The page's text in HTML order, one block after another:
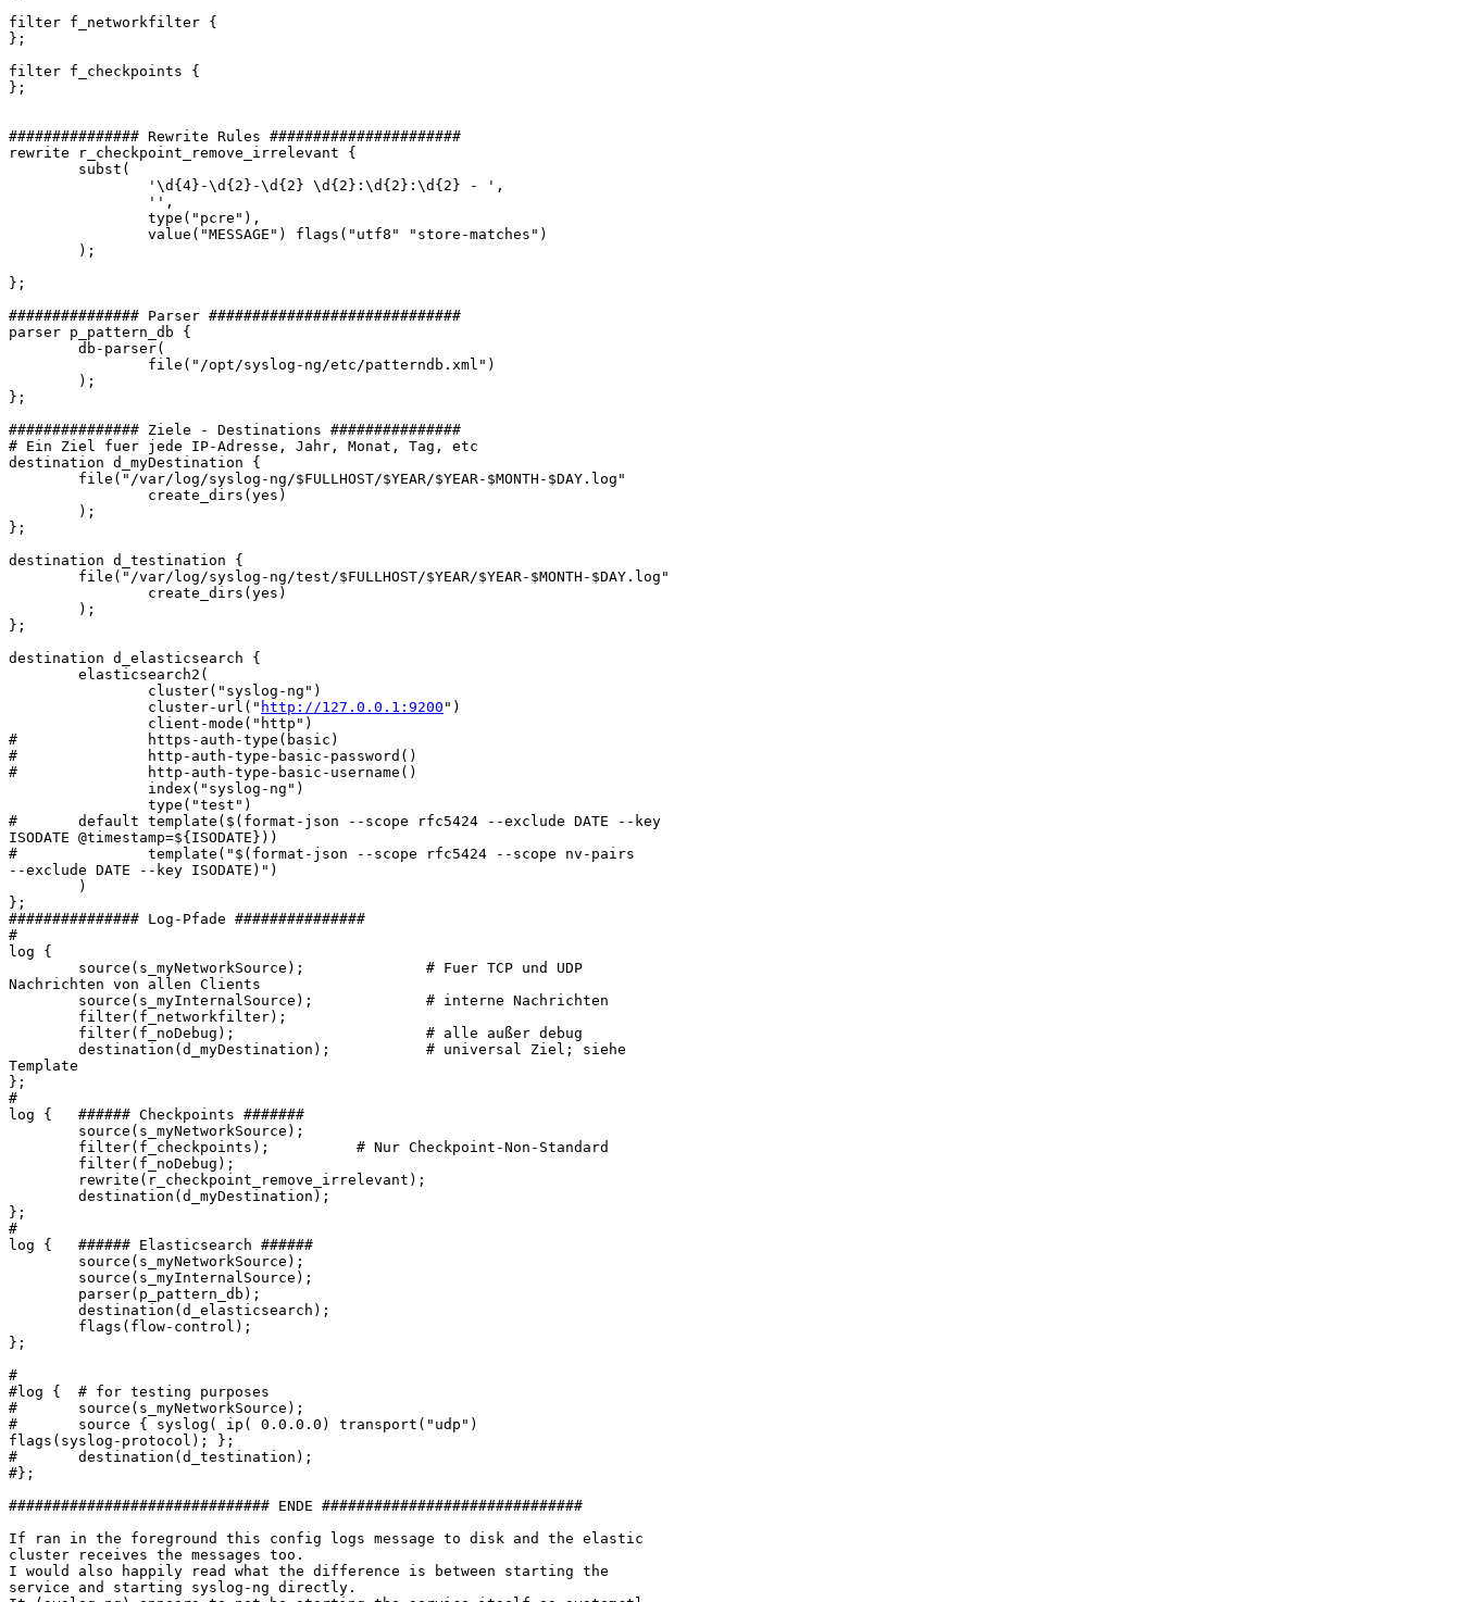
filter f_networkfilter {
};
filter f_checkpoints {
};
############### Rewrite Rules ######################
rewrite r_checkpoint_remove_irrelevant {
        subst(
                '\d{4}-\d{2}-\d{2} \d{2}:\d{2}:\d{2} - ',
                '',
                type("pcre"),
                value("MESSAGE") flags("utf8" "store-matches")
        );
};
############### Parser #############################
parser p_pattern_db {
        db-parser(
                file("/opt/syslog-ng/etc/patterndb.xml")
        );
};
############### Ziele - Destinations ###############
# Ein Ziel fuer jede IP-Adresse, Jahr, Monat, Tag, etc
destination d_myDestination {
        file("/var/log/syslog-ng/$FULLHOST/$YEAR/$YEAR-$MONTH-$DAY.log"
                create_dirs(yes)
        );
};
destination d_testination {
        file("/var/log/syslog-ng/test/$FULLHOST/$YEAR/$YEAR-$MONTH-$DAY.log"
                create_dirs(yes)
        );
};
destination d_elasticsearch {
        elasticsearch2(
                cluster("syslog-ng")
                cluster-url("
http://127.0.0.1:9200 ")
                client-mode("http")
#               https-auth-type(basic)
#               http-auth-type-basic-password()
#               http-auth-type-basic-username()
                index("syslog-ng")
                type("test")
#       default template($(format-json --scope rfc5424 --exclude DATE --key
ISODATE @timestamp=${ISODATE}))
#               template("$(format-json --scope rfc5424 --scope nv-pairs
--exclude DATE --key ISODATE)")
        )
};
############### Log-Pfade ###############
#
log {
        source(s_myNetworkSource);              # Fuer TCP und UDP
Nachrichten von allen Clients
        source(s_myInternalSource);             # interne Nachrichten
        filter(f_networkfilter);
        filter(f_noDebug);                      # alle außer debug
        destination(d_myDestination);           # universal Ziel; siehe
Template
};
#
log {   ###### Checkpoints #######
        source(s_myNetworkSource);
        filter(f_checkpoints);          # Nur Checkpoint-Non-Standard
        filter(f_noDebug);
        rewrite(r_checkpoint_remove_irrelevant);
        destination(d_myDestination);
};
#
log {   ###### Elasticsearch ######
        source(s_myNetworkSource);
        source(s_myInternalSource);
        parser(p_pattern_db);
        destination(d_elasticsearch);
        flags(flow-control);
};
#
#log {  # for testing purposes
#       source(s_myNetworkSource);
#       source { syslog( ip( 0.0.0.0) transport("udp")
flags(syslog-protocol); };
#       destination(d_testination);
#};
############################## ENDE ##############################
If ran in the foreground this config logs message to disk and the elastic
cluster receives the messages too.
I would also happily read what the difference is between starting the
service and starting syslog-ng directly.